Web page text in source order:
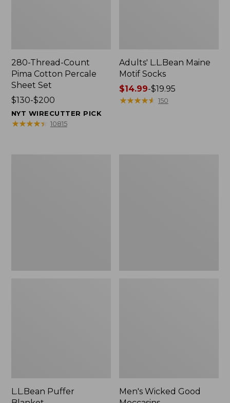
280-Thread-Count
Pima Cotton Percale
Sheet Set
Price
range
from:
$130-$200
NYT WIRECUTTER PICK
★★★★★
★★★★★ 10815
Adults' L.L.Bean Maine
Motif Socks
Price
range
$14.99-$19.95
★★★★★
★★★★★ 150
L.L.Bean Puffer
Men's Wicked Good